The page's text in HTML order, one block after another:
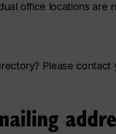
office locations are
Please